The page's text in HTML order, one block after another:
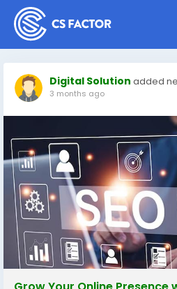
Digital Solution added
3 months ago